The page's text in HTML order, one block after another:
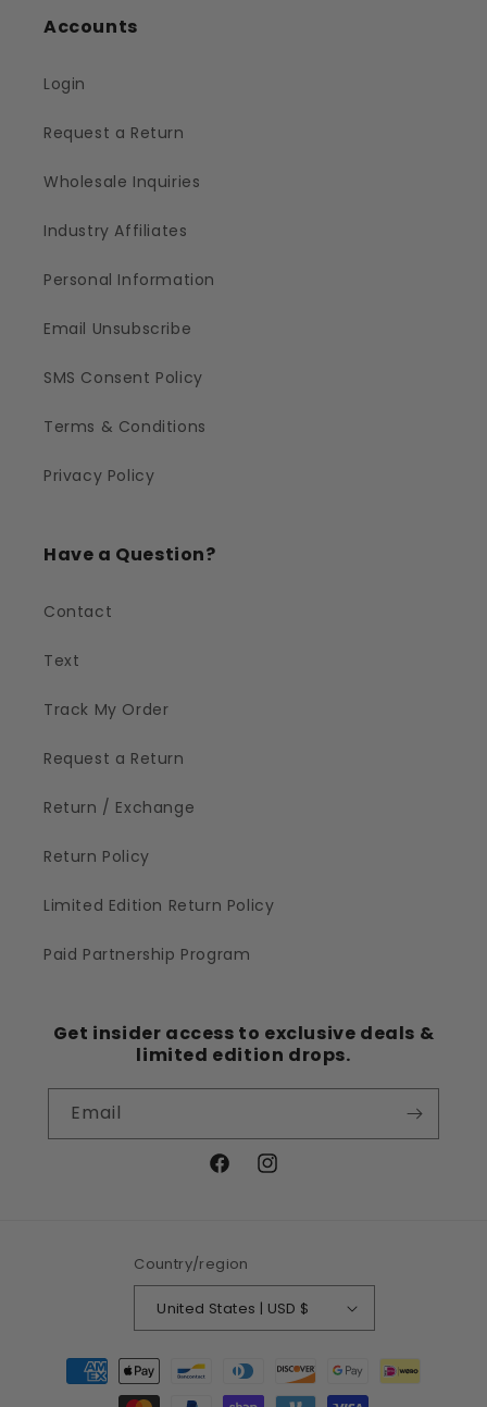
Accounts
Login
Request a Return
Wholesale Inquiries
Industry Affiliates
Personal Information
Email Unsubscribe
SMS Consent Policy
Terms & Conditions
Privacy Policy
Have a Question?
Contact
Text
Track My Order
Request a Return
Return / Exchange
Return Policy
Limited Edition Return Policy
Paid Partnership Program
Get insider access to exclusive deals &
limited edition drops.
Email
FacebookInstagram
Country/region
United States | USD $
Payment
methods